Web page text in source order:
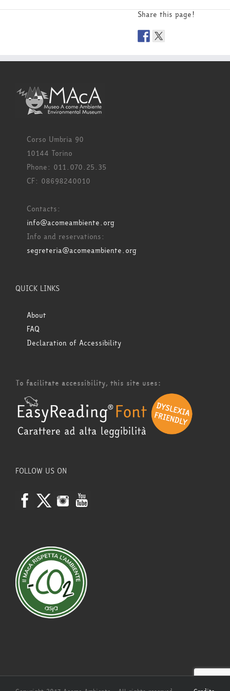
Share this page!
Corso Umbria 90
10144 Torino
Phone: 011.070.25.35
CF: 08698240010
Contacts:
info@acomeambiente.org
Info and reservations:
segreteria@acomeambiente.org
QUICK LINKS
About
FAQ
Declaration of Accessibility
To facilitate accessibility, this site uses:
FOLLOW US ON